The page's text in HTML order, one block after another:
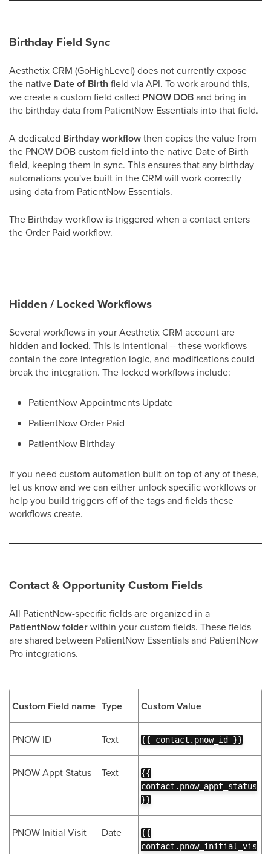
Birthday Field Sync
Aesthetix CRM (GoHighLevel) does not currently expose
the native Date of Birth field via API. To work around this,
we create a custom field called PNOW DOBand bring in
the birthday data from PatientNow Essentials into that field.
A dedicated Birthday workflowthen copies the value from
the PNOW DOB custom field into the native Date of Birth
field, keeping them in sync. This ensures that any birthday
automations you've built in the CRM will work correctly
using data from PatientNow Essentials.
The Birthday workflow is triggered when a contact enters
the Order Paid workflow.
Hidden / Locked Workflows
Several workflows in your Aesthetix CRM account are
hidden and locked. This is intentional -- these workflows
contain the core integration logic, and modifications could
break the integration. The locked workflows include:
PatientNow Appointments Update
PatientNow Order Paid
PatientNow Birthday
If you need custom automation built on top of any of these,
let us know and we can either unlock specific workflows or
help you build triggers off of the tags and fields these
workflows create.
Contact & Opportunity Custom Fields
All PatientNow-specific fields are organized in a
PatientNow folderwithin your custom fields. These fields
are shared between PatientNow Essentials and PatientNow
Pro integrations.
Custom Field name Type Custom Value
PNOW ID Text {{ contact.pnow_id }}
PNOW Appt Status Text
{{
contact.pnow_appt_status
}}
PNOW Initial Visit Date
{{
contact.pnow_initial_vis